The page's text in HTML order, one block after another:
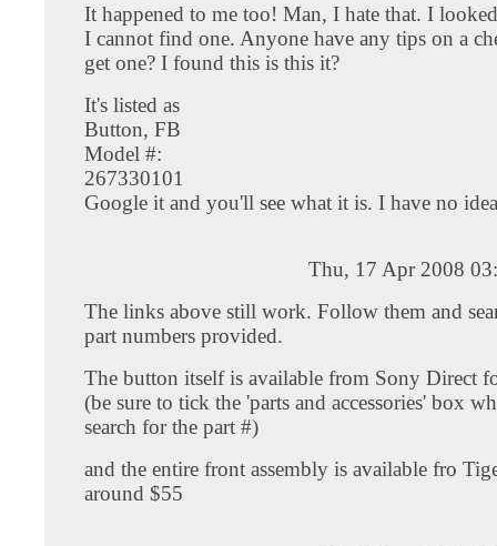
It happened to me too! Man, I hate that. I
I cannot find one. Anyone have any tips on a
get one? I found this is this it?
It's listed as
Button, FB
Model #:
267330101
Google it and you'll see what it is. I have no
Thu, 17 Apr 2008
The links above still work. Follow them and
part numbers provided.
The button itself is available from Sony Direct
(be sure to tick the 'parts and accessories' box
search for the part #)
and the entire front assembly is available fro
around $55